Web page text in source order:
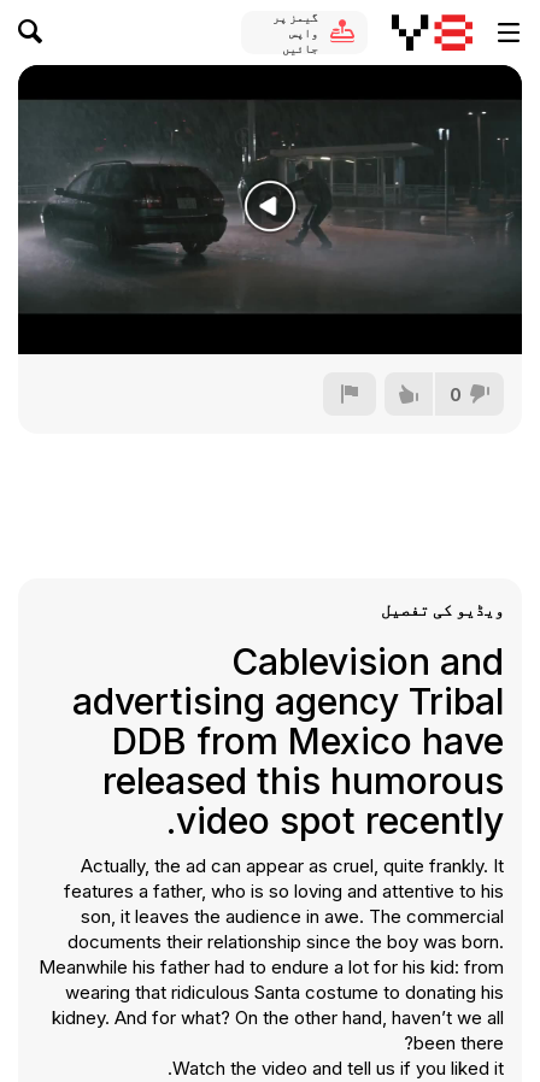
گیمز پر
واپس
جائیں
0
ویڈیو کی تفصیل
Cablevision and
advertising agency Tribal
DDB from Mexico have
released this humorous
video spot recently.
Actually, the ad can appear as cruel, quite frankly. It
features a father, who is so loving and attentive to his
son, it leaves the audience in awe. The commercial
documents their relationship since the boy was born.
Meanwhile his father had to endure a lot for his kid: from
wearing that ridiculous Santa costume to donating his
kidney. And for what? On the other hand, haven’t we all
been there?
Watch the video and tell us if you liked it.